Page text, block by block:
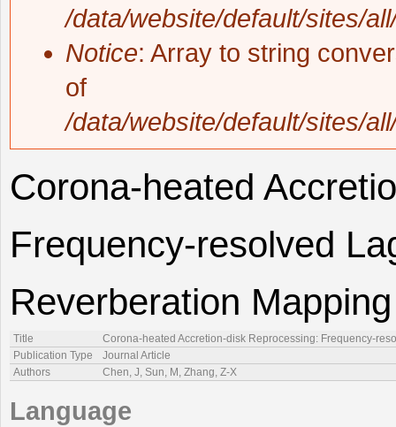
/data/website/default/sites/
Notice: Array to string
of
/data/website/default/sites/
Corona-heated
Frequency-resolved
Reverberation
Title
Corona-heated Accretion-disk Reprocessing: Frequency-
Publication Type
Journal Article
Authors
Chen, J, Sun, M, Zhang, Z-X
Language